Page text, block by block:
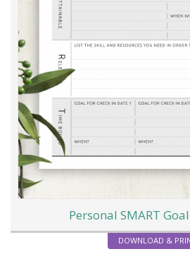
Personal SMART
DOWNLOAD &